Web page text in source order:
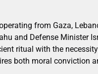
from Gaza,
and Defense Minister
ritual with the
both moral conviction